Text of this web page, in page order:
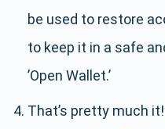
be used to restore
to keep it in a safe
’Open Wallet.’
That’s pretty much